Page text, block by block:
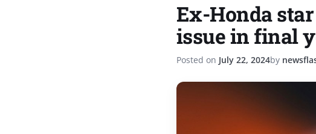
Ex-Honda
issue in final
Posted on July 22, 2024by